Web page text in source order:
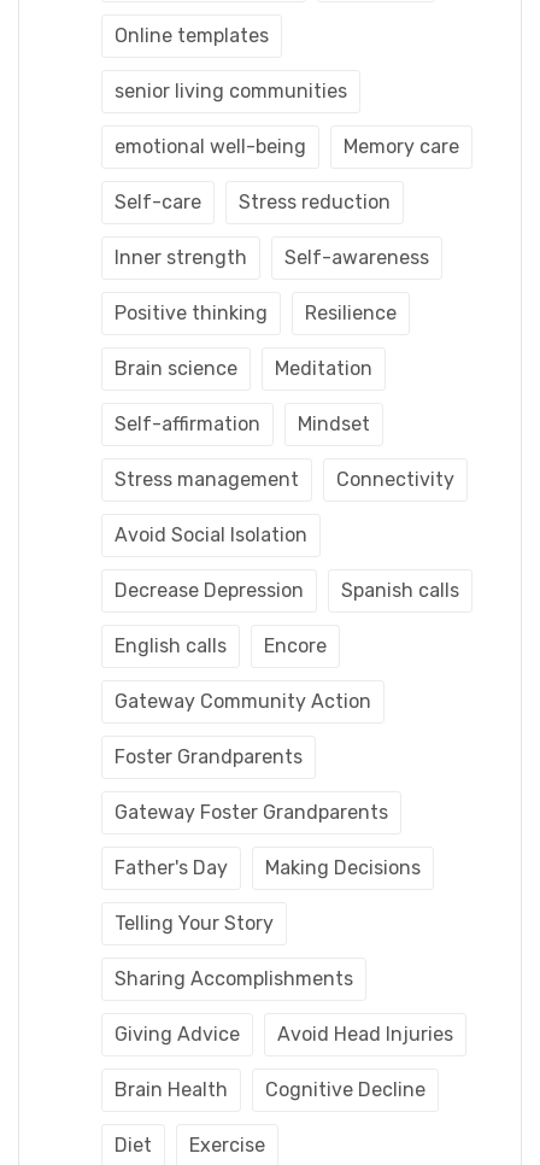
Online templates
senior living communities
emotional well-being Memory care
Self-care Stress reduction
Inner strength Self-awareness
Positive thinking Resilience
Brain science Meditation
Self-affirmation Mindset
Stress management Connectivity
Avoid Social Isolation
Decrease Depression Spanish calls
English calls Encore
Gateway Community Action
Foster Grandparents
Gateway Foster Grandparents
Father's Day Making Decisions
Telling Your Story
Sharing Accomplishments
Giving Advice Avoid Head Injuries
Brain Health Cognitive Decline
Diet Exercise